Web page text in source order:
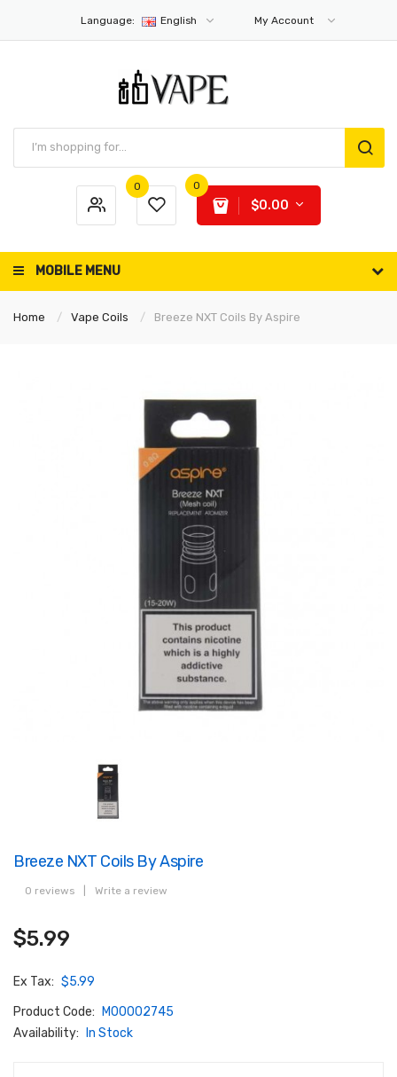
Language: English My Account
0 0
$0.00
MOBILE MENU
Home Vape Coils Breeze NXT Coils By Aspire
Breeze NXT Coils By Aspire
0 reviews Write a review
$5.99
Ex Tax: $5.99
Product Code:
M00002745
Availability:
In Stock